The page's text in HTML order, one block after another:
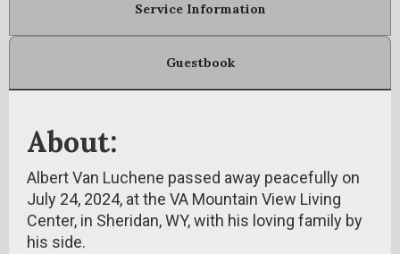
Service Information
Guestbook
About:
Albert Van Luchene passed away peacefully on
July 24, 2024, at the VA Mountain View Living
Center, in Sheridan, WY, with his loving family by
his side.